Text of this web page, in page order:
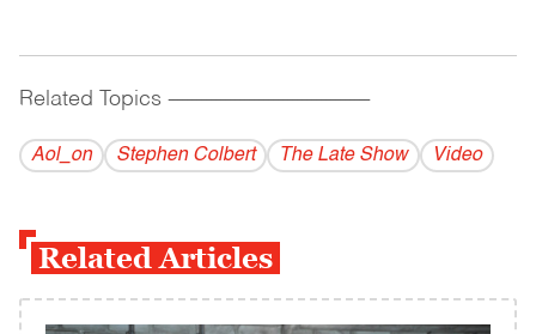
Related Topics ------------------------------------------
Aol_on Stephen Colbert The Late Show Video
Related Articles